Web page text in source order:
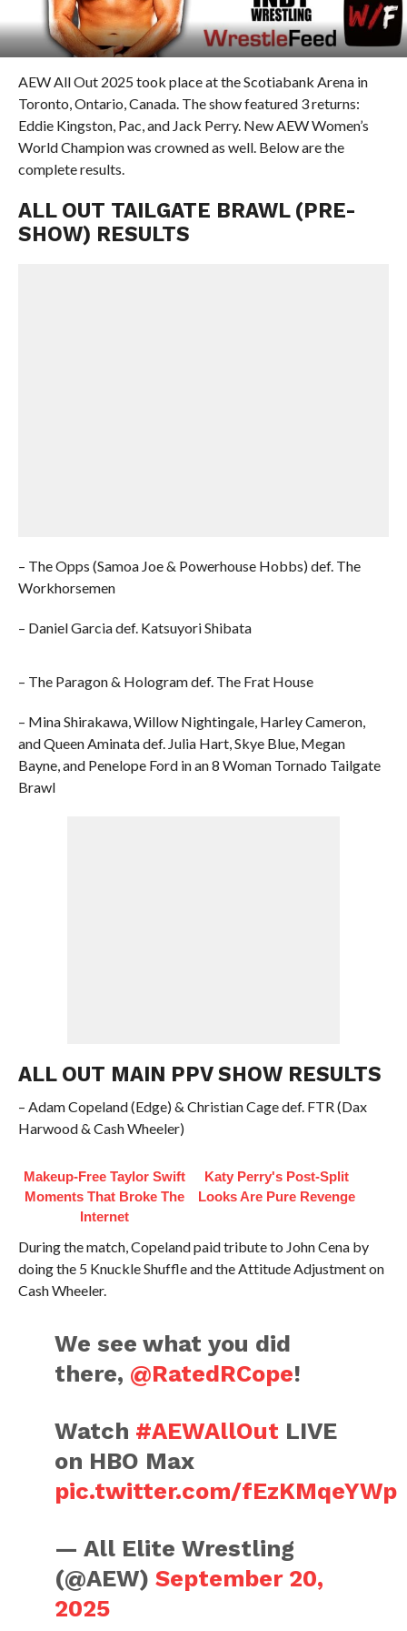
AEW All Out 2025 took place at the Scotiabank Arena in
Toronto, Ontario, Canada. The show featured 3 returns:
Eddie Kingston, Pac, and Jack Perry. New AEW Women’s
World Champion was crowned as well. Below are the
complete results.
ALL OUT TAILGATE BRAWL (PRE-
SHOW) RESULTS
– The Opps (Samoa Joe & Powerhouse Hobbs) def. The
Workhorsemen
– Daniel Garcia def. Katsuyori Shibata
– The Paragon & Hologram def. The Frat House
– Mina Shirakawa, Willow Nightingale, Harley Cameron,
and Queen Aminata def. Julia Hart, Skye Blue, Megan
Bayne, and Penelope Ford in an 8 Woman Tornado Tailgate
Brawl
ALL OUT MAIN PPV SHOW RESULTS
– Adam Copeland (Edge) & Christian Cage def. FTR (Dax
Harwood & Cash Wheeler)
Makeup‑Free Taylor Swift
Moments That Broke The
Internet
Katy Perry's Post-Split
Looks Are Pure Revenge
During the match, Copeland paid tribute to John Cena by
doing the 5 Knuckle Shuffle and the Attitude Adjustment on
Cash Wheeler.
We see what you did
there, @RatedRCope!
Watch #AEWAllOut LIVE
on HBO Max
pic.twitter.com/fEzKMqeYWp
— All Elite Wrestling
(@AEW)September 20,
2025